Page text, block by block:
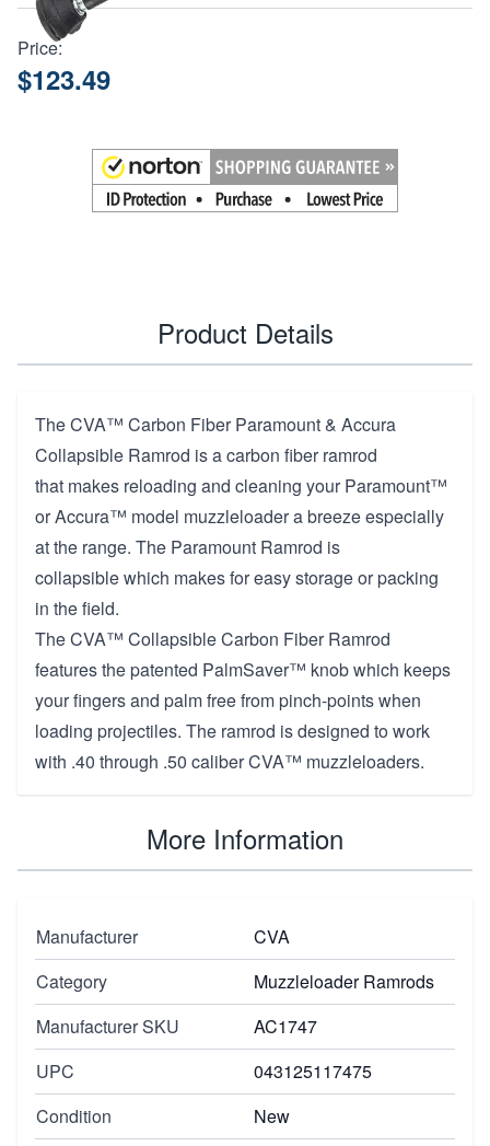
Price:
$123.49
Product Details
The CVA™ Carbon Fiber Paramount & Accura
Collapsible Ramrod is a carbon fiber ramrod
that makes reloading and cleaning your Paramount™
or Accura™ model muzzleloader a breeze especially
at the range. The Paramount Ramrod is
collapsible which makes for easy storage or packing
in the field.
The CVA™ Collapsible Carbon Fiber Ramrod
features the patented PalmSaver™ knob which keeps
your fingers and palm free from pinch-points when
loading projectiles. The ramrod is designed to work
with .40 through .50 caliber CVA™ muzzleloaders.
More Information
Manufacturer
CVA
Category
Muzzleloader Ramrods
Manufacturer SKU
AC1747
UPC
043125117475
Condition
New